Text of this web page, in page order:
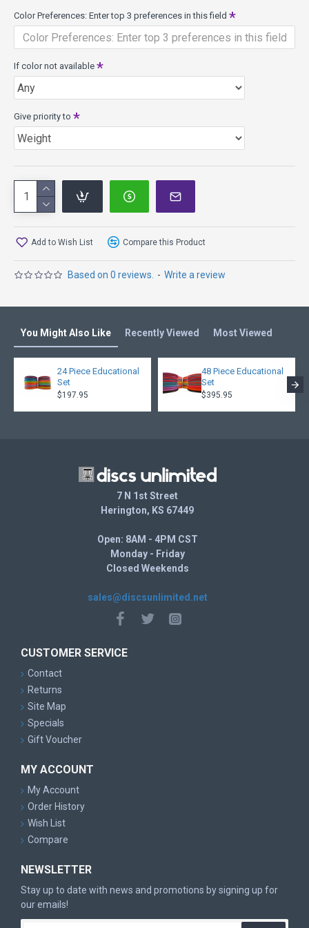
grippy surface, and great performance in the rain or
extreme heat. The "S" plastic allows the disc to break in
slowly without changing the flight characteristics after just
a few hits.
Super Stupid Soft (SSS) Plastic - flexible in the rim and
flight plate, the flex is perfect for flick putts and chest
putting.
Based on 0 reviews. - Write a review
Color Preferences: Enter top 3 preferences in this field
If color not available
Give priority to
Add to Wish List Compare this Product
You Might Also Like Recently Viewed Most Viewed
24 Piece Educational
Set
$197.95
48 Piece Educational
Set
$395.95
7 N 1st Street
Herington, KS 67449
Open: 8AM - 4PM CST
Monday - Friday
Closed Weekends
sales@discsunlimited.net
CUSTOMER SERVICE
Contact
Returns
Site Map
Specials
Gift Voucher
MY ACCOUNT
My Account
Order History
Wish List
Compare
NEWSLETTER
Stay up to date with news and promotions by signing up for
our emails!